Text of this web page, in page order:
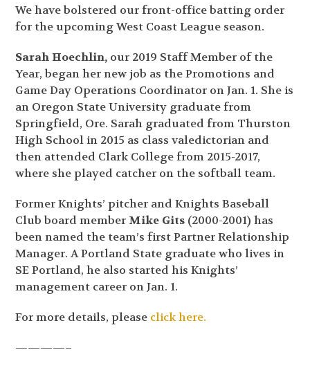
We have bolstered our front-office batting order
for the upcoming West Coast League season.
Sarah Hoechlin, our 2019 Staff Member of the
Year, began her new job as the Promotions and
Game Day Operations Coordinator on Jan. 1. She is
an Oregon State University graduate from
Springfield, Ore. Sarah graduated from Thurston
High School in 2015 as class valedictorian and
then attended Clark College from 2015-2017,
where she played catcher on the softball team.
Former Knights’ pitcher and Knights Baseball
Club board member Mike Gits (2000-2001) has
been named the team’s first Partner Relationship
Manager. A Portland State graduate who lives in
SE Portland, he also started his Knights’
management career on Jan. 1.
For more details, please click here.
————–